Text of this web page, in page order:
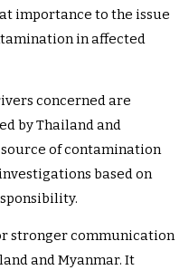
importance to the issue
in affected
concerned are
by Thailand and
of contamination
based on
stronger communication
and Myanmar. It